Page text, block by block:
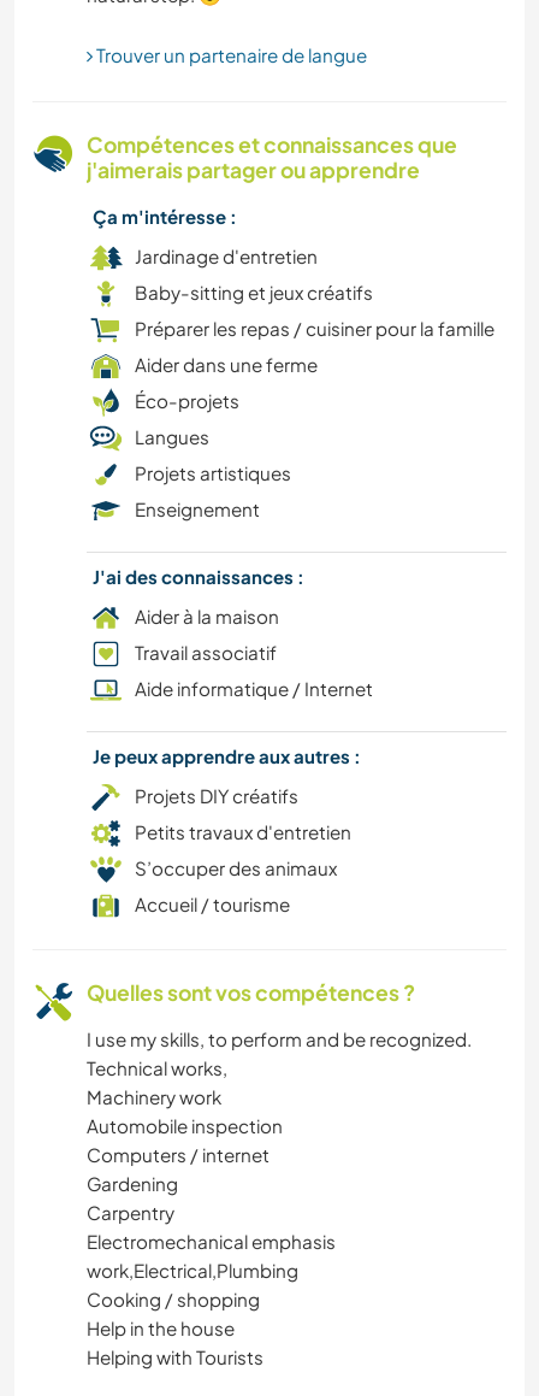
MENUISERIE
ANIMAUX
Trouver un partenaire de langue
Compétences et connaissances que
j'aimerais partager ou apprendre
Ça m'intéresse :
Jardinage d'entretien
Baby-sitting et jeux créatifs
Préparer les repas / cuisiner pour la famille
Aider dans une ferme
Éco-projets
Langues
Projets artistiques
Enseignement
J'ai des connaissances :
Aider à la maison
Travail associatif
Aide informatique / Internet
Je peux apprendre aux autres :
Projets DIY créatifs
Petits travaux d'entretien
S’occuper des animaux
Accueil / tourisme
Quelles sont vos compétences ?
I use my skills, to perform and be recognized.
Technical works,
Machinery work
Automobile inspection
Computers / internet
Gardening
Carpentry
Electromechanical emphasis
work,Electrical,Plumbing
Cooking / shopping
Help in the house
Helping with Tourists